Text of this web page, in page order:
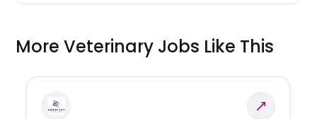
More Veterinary Jobs Like This